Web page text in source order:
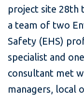
project site 28th
a team of two
Safety (EHS)
specialist and
consultant met
managers, local